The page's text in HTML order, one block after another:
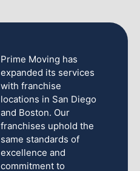
Prime Moving has
expanded its services
with franchise
locations in San Diego
and Boston. Our
franchises uphold the
same standards of
excellence and
commitment to